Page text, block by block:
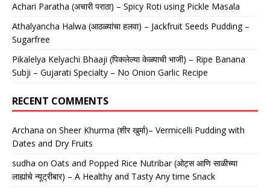
Achari Paratha (अचारी पराठा) – Spicy Roti using Pickle Masala
Athalyancha Halwa (आठळ्यांचा हलवा) – Jackfruit Seeds Pudding –
Sugarfree
Pikalelya Kelyachi Bhaaji (पिकलेल्या केळ्याची भाजी) – Ripe Banana
Subji – Gujarati Specialty – No Onion Garlic Recipe
RECENT COMMENTS
Archana on Sheer Khurma (शीर खुर्मा)– Vermicelli Pudding with
Dates and Dry Fruits
sudha on Oats and Popped Rice Nutribar (ओट्स आणि साळीच्या
लाह्यांचे न्यूट्रीबार) – A Healthy and Tasty Any time Snack